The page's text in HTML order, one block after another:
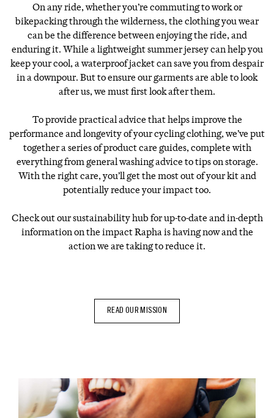
On any ride, whether you’re commuting to work or
bikepacking through the wilderness, the clothing you wear
can be the difference between enjoying the ride, and
enduring it. While a lightweight summer jersey can help you
keep your cool, a waterproof jacket can save you from despair
in a downpour. But to ensure our garments are able to look
after us, we must first look after them.
To provide practical advice that helps improve the
performance and longevity of your cycling clothing, we’ve put
together a series of product care guides, complete with
everything from general washing advice to tips on storage.
With the right care, you’ll get the most out of your kit and
potentially reduce your impact too.
Check out our sustainability hub for up-to-date and in-depth
information on the impact Rapha is having now and the
action we are taking to reduce it.
READ OUR MISSION